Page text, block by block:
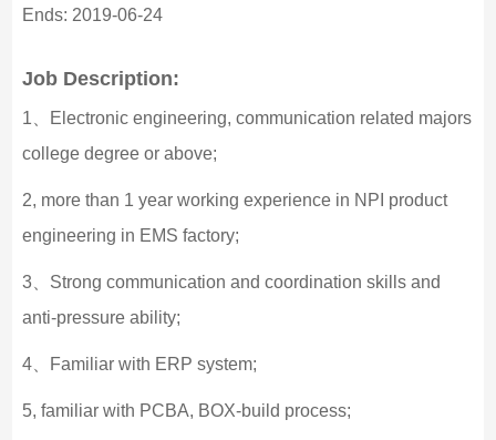
Ends: 2019-06-24
Job Description:
1、Electronic engineering, communication related majors
college degree or above;
2, more than 1 year working experience in NPI product
engineering in EMS factory;
3、Strong communication and coordination skills and
anti-pressure ability;
4、Familiar with ERP system;
5, familiar with PCBA, BOX-build process;